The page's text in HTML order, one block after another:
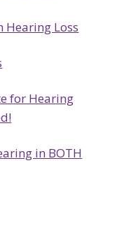
Hearing Loss
for Hearing
in BOTH